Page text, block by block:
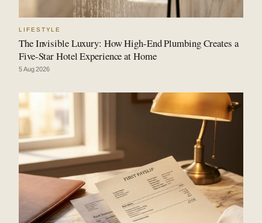
LIFESTYLE
The Invisible Luxury: How High-End Plumbing Creates a
Five-Star Hotel Experience at Home
5 Aug 2026